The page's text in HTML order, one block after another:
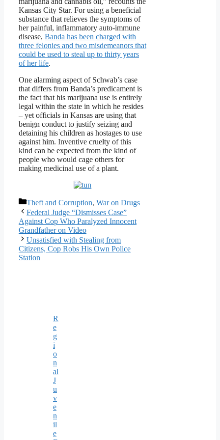
Kansas City Star. For using a beneficial
substance that relieves the symptoms of
her painful, inflammatory auto-immune
disease, Banda has been charged with
three felonies and two misdemeanors that
could be used to steal up to thirty years
of her life.
One alarming aspect of Schwab’s case
that differs from Banda’s predicament is
the fact that his marijuana use is entirely
legal within the state in which he resides
– yet officials in Kansas are using that
benign conduct to justify seizing and
detaining his children as hostages to use
against him. Inventive cruelty of this
kind can be expected from the kind of
people who would cage others for
making medicinal use of a plant.
Categories
Theft and Corruption, War on Drugs
Federal Judge “Dismisses Case”
Against Cop Who Paralyzed Innocent
Grandfather on Video
Unsatisfied with Stealing from
Citizens, Cop Robs His Own Police
Station
R
e
g
i
o
n
al
J
u
v
e
n
il
e